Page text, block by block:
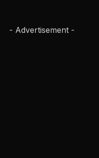
- Advertisement -